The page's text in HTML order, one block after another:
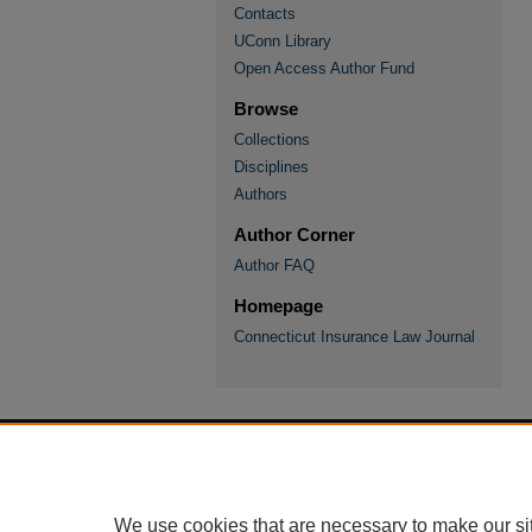
Contacts
UConn Library
Open Access Author Fund
Browse
Collections
Disciplines
Authors
Author Corner
Author FAQ
Homepage
Connecticut Insurance Law Journal
We use cookies that are necessary to make our